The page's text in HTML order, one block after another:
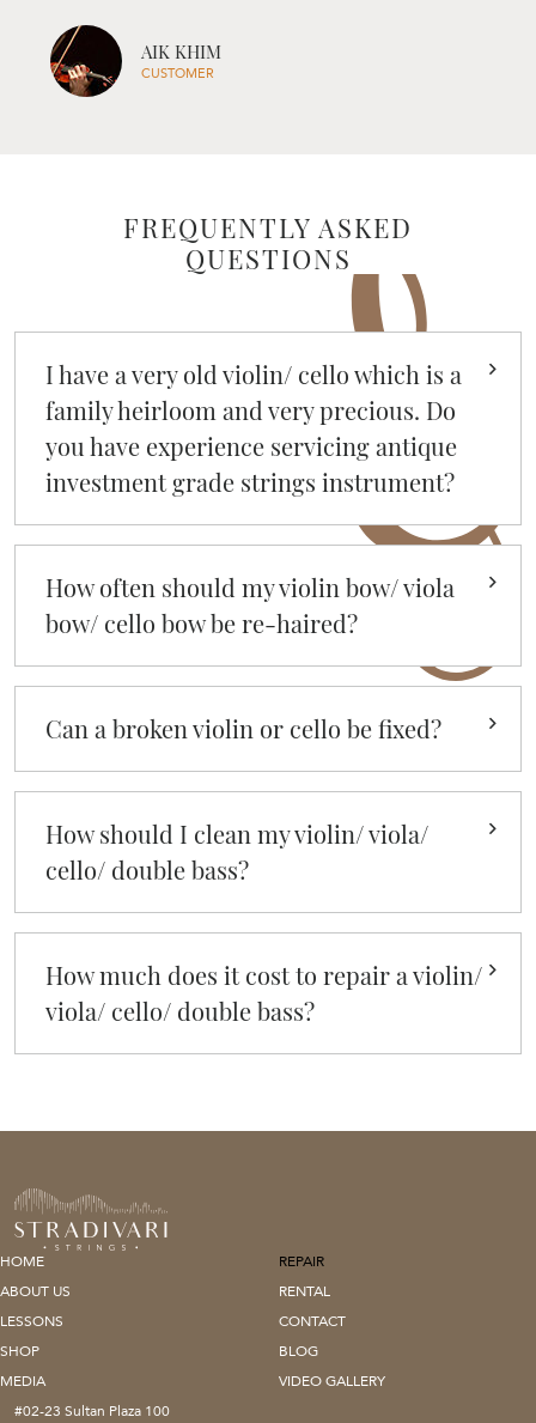
should be. She was also very understanding and recommended me
things that are of good quality and within my budget range. Highly
recommend their services! --- Triscia
TRISCIA
CUSTOMER
FREQUENTLY ASKED
QUESTIONS
I have a very old violin/ cello which is a
family heirloom and very precious. Do
you have experience servicing antique
investment grade strings instrument?
How often should my violin bow/ viola
bow/ cello bow be re-haired?
Can a broken violin or cello be fixed?
How should I clean my violin/ viola/
cello/ double bass?
How much does it cost to repair a violin/
viola/ cello/ double bass?
HOME
REPAIR
ABOUT US
RENTAL
LESSONS
CONTACT
SHOP
BLOG
MEDIA
VIDEO GALLERY
#02-23 Sultan Plaza 100